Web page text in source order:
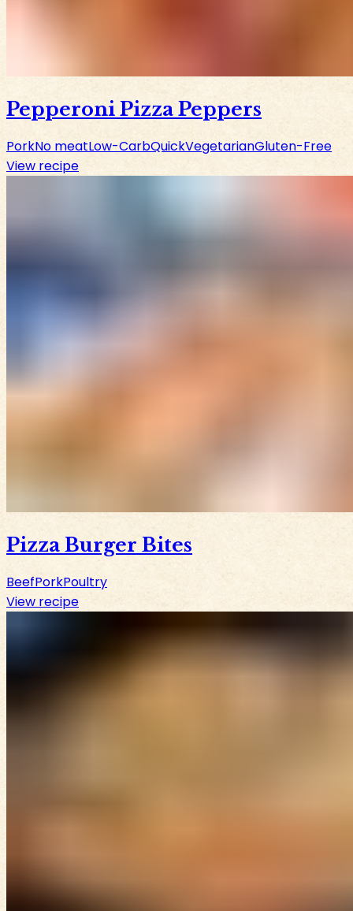
Pepperoni Pizza Peppers
PorkNo meatLow-CarbQuickVegetarianGluten-Free
View recipe
Pizza Burger Bites
BeefPorkPoultry
View recipe